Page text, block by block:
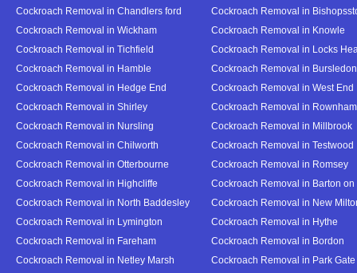
Cockroach Removal in Chandlers ford
Cockroach Removal in
Cockroach Removal in Wickham
Cockroach Removal in Knowle
Cockroach Removal in Tichfield
Cockroach Removal in Locks
Cockroach Removal in Hamble
Cockroach Removal in Bursledon
Cockroach Removal in Hedge End
Cockroach Removal in West End
Cockroach Removal in Shirley
Cockroach Removal in
Cockroach Removal in Nursling
Cockroach Removal in Millbrook
Cockroach Removal in Chilworth
Cockroach Removal in Testwood
Cockroach Removal in Otterbourne
Cockroach Removal in Romsey
Cockroach Removal in Highcliffe
Cockroach Removal in Barton on
Cockroach Removal in North Baddesley
Cockroach Removal in New
Cockroach Removal in Lymington
Cockroach Removal in Hythe
Cockroach Removal in Fareham
Cockroach Removal in Bordon
Cockroach Removal in Netley Marsh
Cockroach Removal in Park Gate